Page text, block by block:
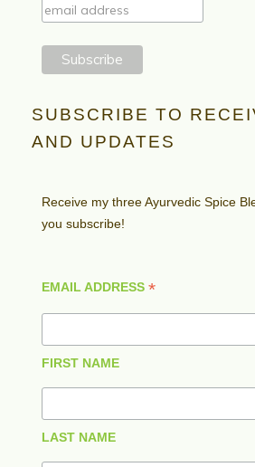
SUBSCRIBE TO
AND UPDATES
Receive my three Ayurvedic Spice
you subscribe!
EMAIL ADDRESS*
FIRST NAME
LAST NAME